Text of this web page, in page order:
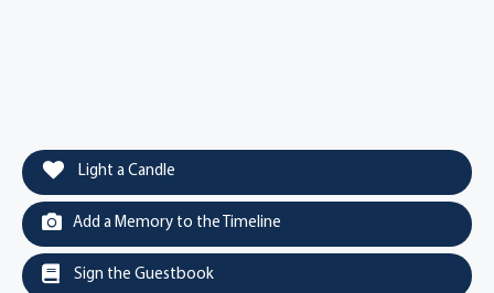
Light a Candle
Add a Memory to the Timeline
Sign the Guestbook